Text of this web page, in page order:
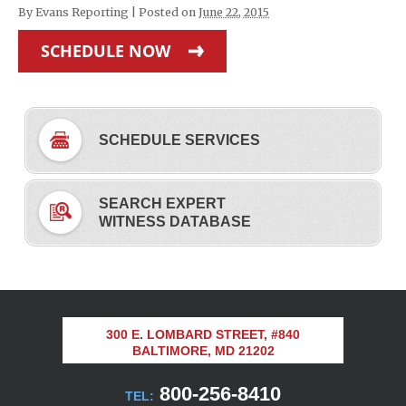
By Evans Reporting Posted on June 22, 2015
SCHEDULE NOW
SCHEDULE SERVICES
SEARCH EXPERT
WITNESS DATABASE
300 E. LOMBARD STREET, #840
BALTIMORE, MD 21202
TEL: 800-256-8410